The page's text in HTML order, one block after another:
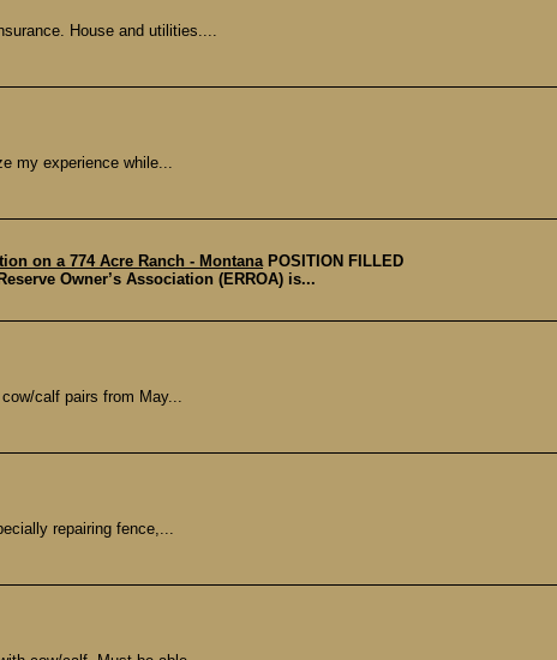
House and utilities....
my experience while...
on a 774 Acre Ranch - Montana POSITION FILLED
Owner’s Association (ERROA) is...
calf pairs from May...
repairing fence,...